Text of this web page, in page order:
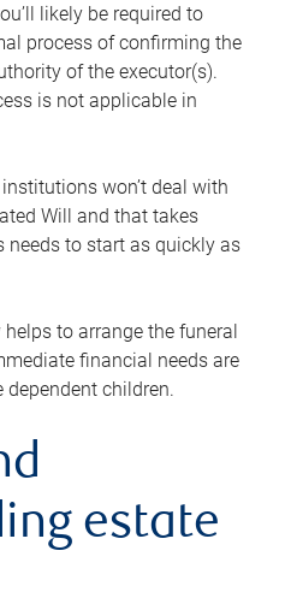
likely be required to
process of confirming the
of the executor(s).
is not applicable in
won’t deal with
Will and that takes
needs to start as quickly as
to arrange the funeral
financial needs are
dependent children.
estate